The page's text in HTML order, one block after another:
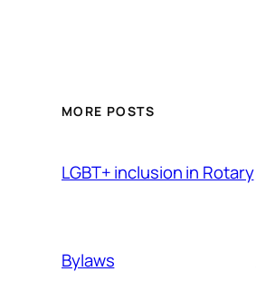
MORE POSTS
LGBT+ inclusion in Rotary
Bylaws